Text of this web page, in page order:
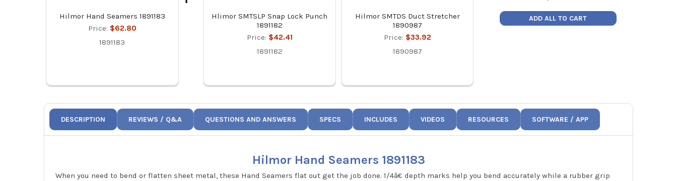
Hilmor Hand Seamers 1891183
Price: $62.80
1891183
Hlimor SMTSLP Snap Lock Punch
1891182
Price: $42.41
1891182
Hilmor SMTDS Duct Stretcher
1890987
Price: $33.92
1890987
Hilmor Sheet Metal 6" Hand
Seamer 1891184
ADD ALL TO CART
DESCRIPTION REVIEWS / Q&A QUESTIONS AND ANSWERS SPECS INCLUDES VIDEOS RESOURCES SOFTWARE / APP
Hilmor Hand Seamers 1891183
When you need to bend or flatten sheet metal, these Hand Seamers flat out get the job done. 1/4â€ depth marks help you bend accurately while a rubber grip